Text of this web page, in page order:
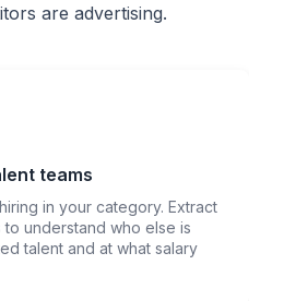
are advertising.
teams
in your category. Extract
to understand who else is
talent and at what salary